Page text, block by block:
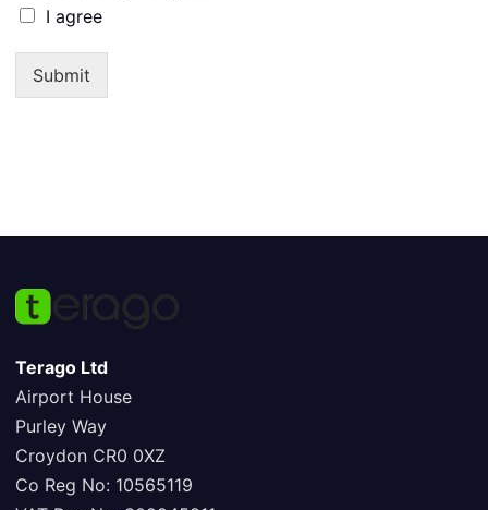
I agree
Submit
Terago Ltd
Airport House
Purley Way
Croydon CR0 0XZ
Co Reg No: 10565119